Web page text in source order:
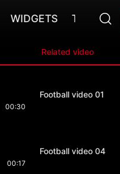
WIDGETS TEAMS
Related video
00:30
Football video 01
00:17
Football video 04